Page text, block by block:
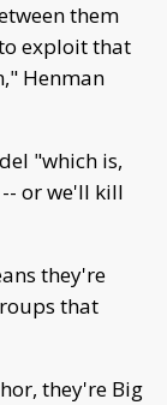
them
exploit that
Henman
"which is,
or we'll kill
they're
that
they're Big